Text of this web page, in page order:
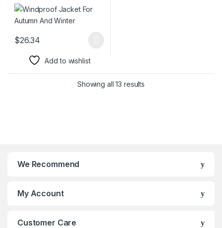
$26.34
This product has multiple variants. The options may be chosen
Add to wishlist
Showing all 13 results
We Recommend
My Account
Customer Care